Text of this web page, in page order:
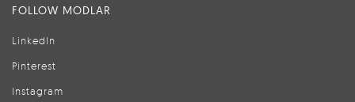
FOLLOW MODLAR
LinkedIn
Pinterest
Instagram